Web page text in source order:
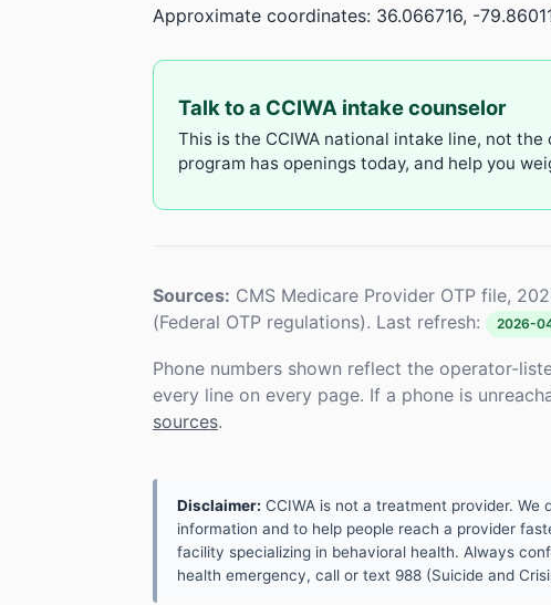
Approximate coordinates: 36.066716, -
Talk to a CCIWA intake counselor
This is the CCIWA national intake line, not
program has openings today, and help you
Sources: CMS Medicare Provider OTP file,
(Federal OTP regulations). Last refresh:
2026-
Phone numbers shown reflect the operator-
every line on every page. If a phone is
sources.
Disclaimer: CCIWA is not a treatment provider.
information and to help people reach a provider
facility specializing in behavioral health. Always
health emergency, call or text 988 (Suicide and